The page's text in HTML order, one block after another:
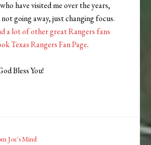
have visited me over the years,
not going away, just changing focus.
a lot of other great Rangers fans
Texas Rangers Fan Page.
Bless You!
Joe's Mind